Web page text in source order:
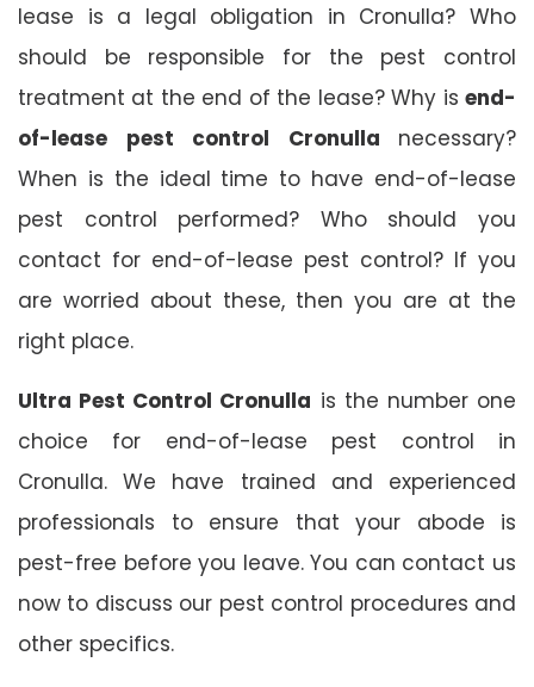
lease is a legal obligation in Cronulla? Who
should be responsible for the pest control
treatment at the end of the lease? Why is end-
of-lease pest control Cronulla necessary?
When is the ideal time to have end-of-lease
pest control performed? Who should you
contact for end-of-lease pest control? If you
are worried about these, then you are at the
right place.
Ultra Pest Control Cronulla is the number one
choice for end-of-lease pest control in
Cronulla. We have trained and experienced
professionals to ensure that your abode is
pest-free before you leave. You can contact us
now to discuss our pest control procedures and
other specifics.